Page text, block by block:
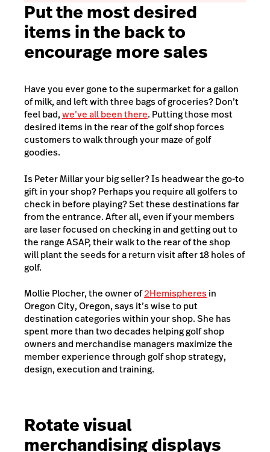
Put the most desired
items in the back to
encourage more sales
Have you ever gone to the supermarket for a gallon
of milk, and left with three bags of groceries? Don’t
feel bad,we’ve all been there. Putting those most
desired items in the rear of the golf shop forces
customers to walk through your maze of golf
goodies.
Is Peter Millar your big seller? Is headwear the go-to
gift in your shop? Perhaps you require all golfers to
check in before playing? Set these destinations far
from the entrance. After all, even if your members
are laser focused on checking in and getting out to
the range ASAP, their walk to the rear of the shop
will plant the seeds for a return visit after 18 holes of
golf.
Mollie Plocher, the owner of2Hemispheresin
Oregon City, Oregon, says it’s wise to put
destination categories within your shop. She has
spent more than two decades helping golf shop
owners and merchandise managers maximize the
member experience through golf shop strategy,
design, execution and training.
Rotate visual
merchandising displays